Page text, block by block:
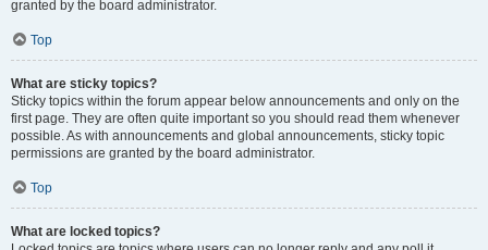
granted by the board administrator.
Top
What are sticky topics?
Sticky topics within the forum appear below announcements and only on the
first page. They are often quite important so you should read them whenever
possible. As with announcements and global announcements, sticky topic
permissions are granted by the board administrator.
Top
What are locked topics?